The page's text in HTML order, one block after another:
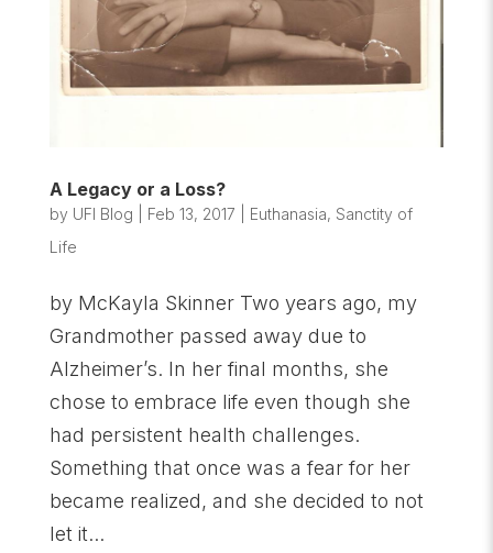
A Legacy or a Loss?
by UFI Blog Feb 13, 2017 Euthanasia, Sanctity of
Life
by McKayla Skinner Two years ago, my
Grandmother passed away due to
Alzheimer’s. In her final months, she
chose to embrace life even though she
had persistent health challenges.
Something that once was a fear for her
became realized, and she decided to not
let it...